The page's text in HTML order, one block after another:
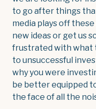
to go after things
media plays off
new ideas or get us
frustrated with what
to unsuccessful
why you were
be better equipped
the face of all the